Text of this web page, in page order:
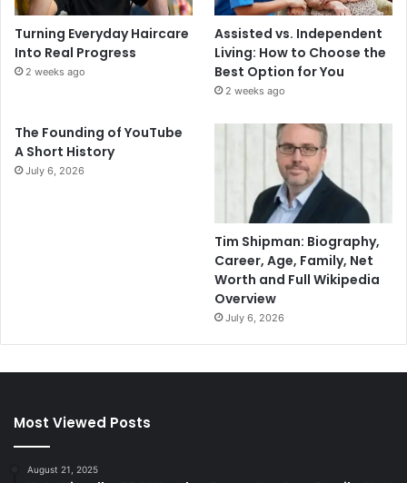
Turning Everyday Haircare
Into Real Progress
2 weeks ago
Assisted vs. Independent
Living: How to Choose the
Best Option for You
2 weeks ago
The Founding of YouTube
A Short History
July 6, 2026
Tim Shipman: Biography,
Career, Age, Family, Net
Worth and Full Wikipedia
Overview
July 6, 2026
Most Viewed Posts
August 21, 2025